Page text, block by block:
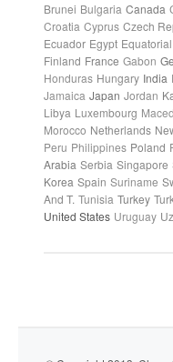
Brunei Bulgaria Canada
Croatia Cyprus Czech
Ecuador Egypt
Finland France Gabon
Honduras Hungary India
Jamaica Japan Jordan
Libya Luxembourg
Morocco Netherlands
Peru Philippines Poland
Arabia Serbia Singapore
Korea Spain Suriname
And T. Tunisia Turkey
United States Uruguay